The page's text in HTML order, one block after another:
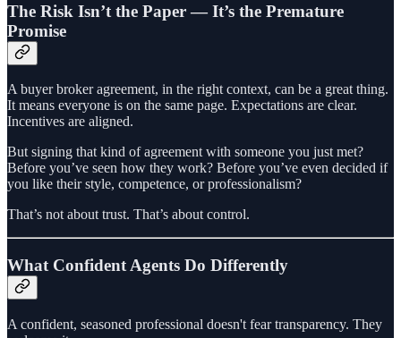
The Risk Isn’t the Paper — It’s the Premature
Promise
A buyer broker agreement, in the right context, can be a great thing.
It means everyone is on the same page. Expectations are clear.
Incentives are aligned.
But signing that kind of agreement with someone you just met?
Before you’ve seen how they work? Before you’ve even decided if
you like their style, competence, or professionalism?
That’s not about trust. That’s about control.
What Confident Agents Do Differently
A confident, seasoned professional doesn't fear transparency. They